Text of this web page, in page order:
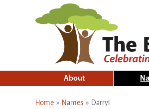
About
You are here
Home » Names » Darryl